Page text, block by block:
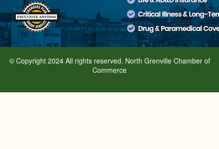
© Copyright 2024 All rights reserved. North Grenville Chamber of
Commerce